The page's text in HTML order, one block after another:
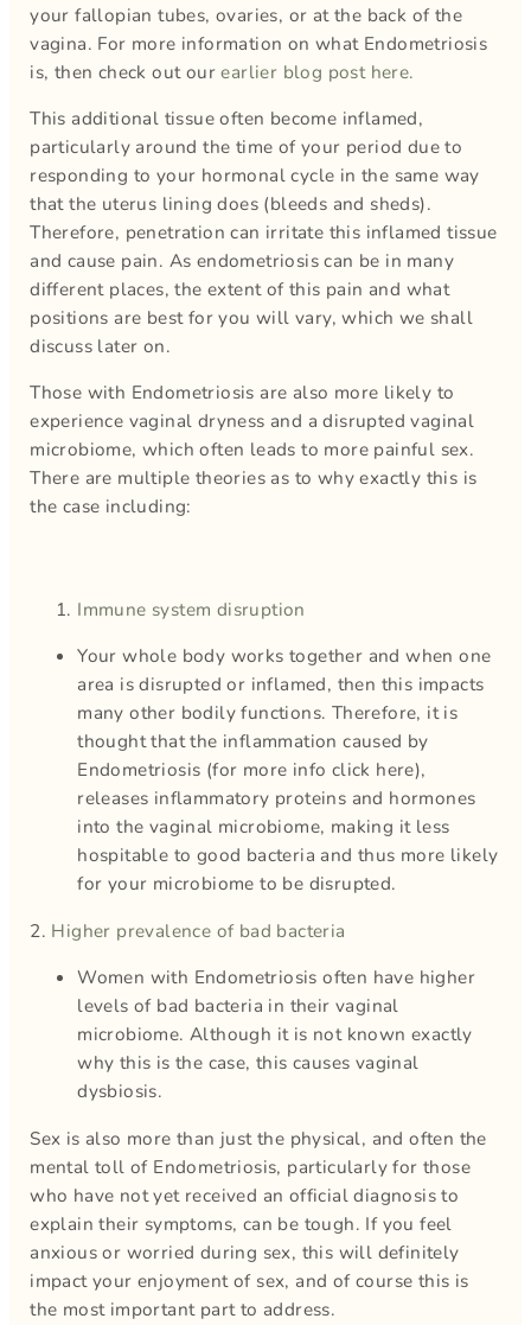
your fallopian tubes, ovaries, or at the back of the
vagina. For more information on what Endometriosis
is, then check out ourearlier blog post here.
This additional tissue often become inflamed,
particularly around the time of your period due to
responding to your hormonal cycle in the same way
that the uterus lining does (bleeds and sheds).
Therefore, penetration can irritate this inflamed tissue
and cause pain. As endometriosis can be in many
different places, the extent of this pain and what
positions are best for you will vary, which we shall
discuss later on.
Those with Endometriosis are also more likely to
experience vaginal dryness and a disrupted vaginal
microbiome, which often leads to more painful sex.
There are multiple theories as to why exactly this is
the case including:
Immune system disruption
Your whole body works together and when one
area is disrupted or inflamed, then this impacts
many other bodily functions. Therefore, it is
thought that the inflammation caused by
Endometriosis (for more info click here),
releases inflammatory proteins and hormones
into the vaginal microbiome, making it less
hospitable to good bacteria and thus more likely
for your microbiome to be disrupted.
2. Higher prevalence of bad bacteria
Women with Endometriosis often have higher
levels of bad bacteria in their vaginal
microbiome. Although it is not known exactly
why this is the case, this causes vaginal
dysbiosis.
Sex is also more than just the physical, and often the
mental toll of Endometriosis, particularly for those
who have not yet received an official diagnosis to
explain their symptoms, can be tough. If you feel
anxious or worried during sex, this will definitely
impact your enjoyment of sex, and of course this is
the most important part to address.